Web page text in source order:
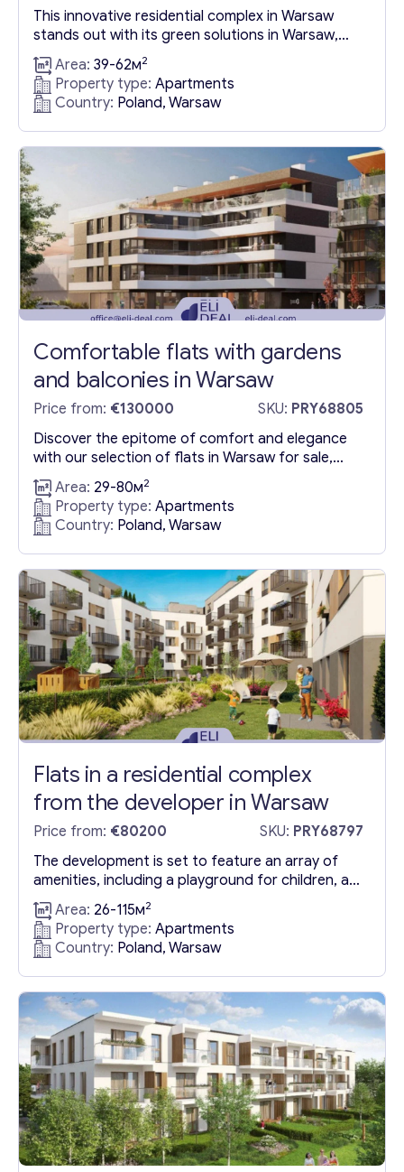
This innovative residential complex in Warsaw
stands out with its green solutions in Warsaw,
Poland, featuring photovoltaic multimedia
benches, an electric vehicle charging station, and
an array of recreational facilities including a
fountain area, an outdoor gym, and a volleyball
court, all adjacent to the Eco Park. The
anticipated completion date is December 31,
2024....
Area: 39-62м2
Property type: Apartments
Country: Poland, Warsaw
Comfortable flats with gardens
and balconies in Warsaw
Price from: €130000 SKU: PRY68805
Discover the epitome of comfort and elegance
with our selection of flats in Warsaw for sale,
boasting serene gardens, inviting balconies, and
sophisticated terraces. Embrace eco-friendly
living with features like light-colored roof
cladding and electric car charging stations, all
conveniently located just an 8-minute stroll from
the Stare Bielany metro station. Scheduled for
completion on...
Area: 29-80м2
Property type: Apartments
Country: Poland, Warsaw
Flats in a residential complex
from the developer in Warsaw
Price from: €80200 SKU: PRY68797
The development is set to feature an array of
amenities, including a playground for children, a
landscaped courtyard, and parking facilities
equipped with electric vehicle chargers, making it
a prime choice for those looking for Apartments
in Warsaw for sale. Strategically situated, the
complex boasts excellent transport links and is in
close proximity to schools,...
Area: 26-115м2
Property type: Apartments
Country: Poland, Warsaw